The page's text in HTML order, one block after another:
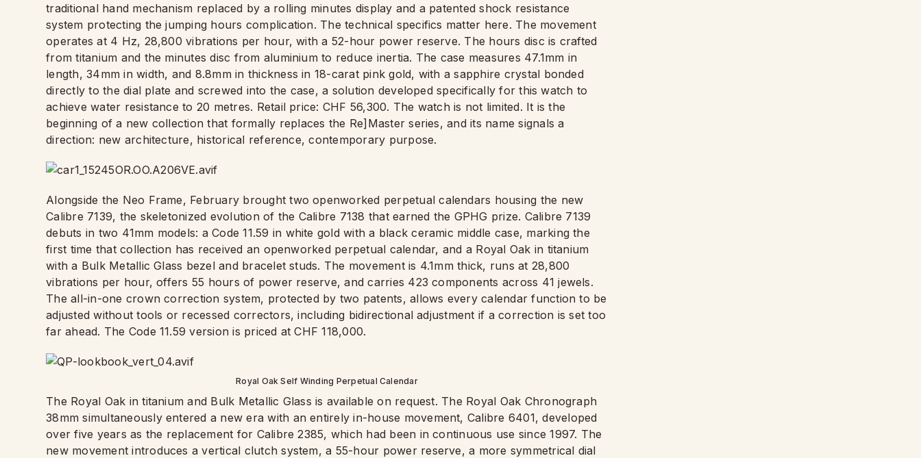
traditional hand mechanism replaced by a rolling minutes display and a patented shock resistance
system protecting the jumping hours complication. The technical specifics matter here. The movement
operates at 4 Hz, 28,800 vibrations per hour, with a 52-hour power reserve. The hours disc is crafted
from titanium and the minutes disc from aluminium to reduce inertia. The case measures 47.1mm in
length, 34mm in width, and 8.8mm in thickness in 18-carat pink gold, with a sapphire crystal bonded
directly to the dial plate and screwed into the case, a solution developed specifically for this watch to
achieve water resistance to 20 metres. Retail price: CHF 56,300. The watch is not limited. It is the
beginning of a new collection that formally replaces the Re]Master series, and its name signals a
direction: new architecture, historical reference, contemporary purpose.
Alongside the Neo Frame, February brought two openworked perpetual calendars housing the new
Calibre 7139, the skeletonized evolution of the Calibre 7138 that earned the GPHG prize. Calibre 7139
debuts in two 41mm models: a Code 11.59 in white gold with a black ceramic middle case, marking the
first time that collection has received an openworked perpetual calendar, and a Royal Oak in titanium
with a Bulk Metallic Glass bezel and bracelet studs. The movement is 4.1mm thick, runs at 28,800
vibrations per hour, offers 55 hours of power reserve, and carries 423 components across 41 jewels.
The all-in-one crown correction system, protected by two patents, allows every calendar function to be
adjusted without tools or recessed correctors, including bidirectional adjustment if a correction is set too
far ahead. The Code 11.59 version is priced at CHF 118,000.
Royal Oak Self Winding Perpetual Calendar
The Royal Oak in titanium and Bulk Metallic Glass is available on request. The Royal Oak Chronograph
38mm simultaneously entered a new era with an entirely in-house movement, Calibre 6401, developed
over five years as the replacement for Calibre 2385, which had been in continuous use since 1997. The
new movement introduces a vertical clutch system, a 55-hour power reserve, a more symmetrical dial